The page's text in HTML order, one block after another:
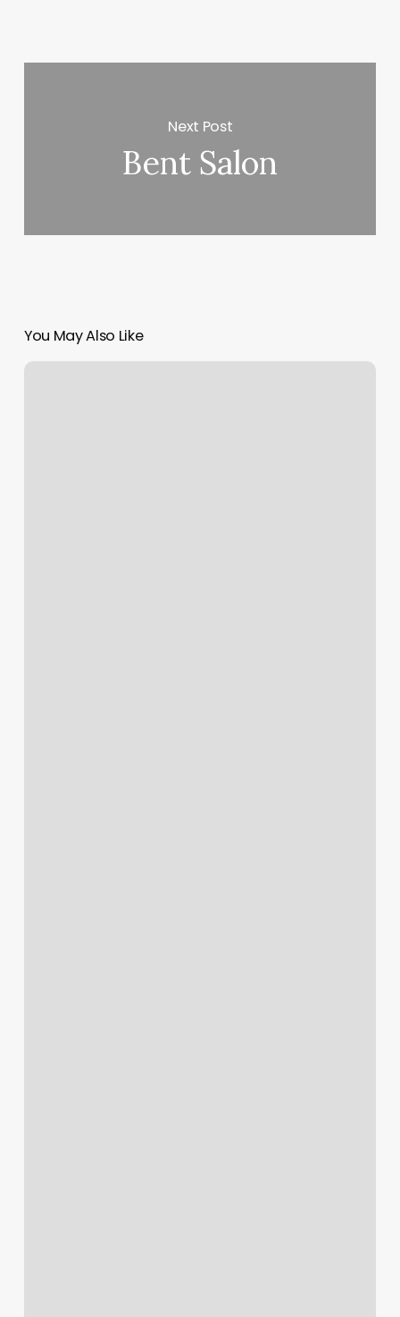
Next Post
Bent Salon
You May Also Like
Newark